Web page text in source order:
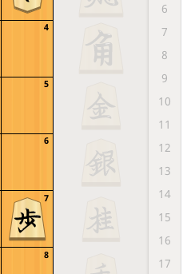
8
7
6
5
4
6
7
8
9
10
11
12
13
14
15
16
17